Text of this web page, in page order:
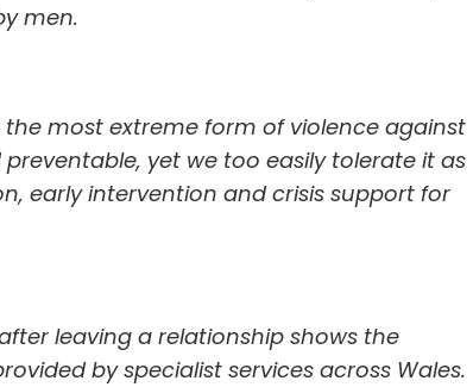
men.
most extreme form of violence against
yet we too easily tolerate it as
early intervention and crisis support for
leaving a relationship shows the
by specialist services across Wales.